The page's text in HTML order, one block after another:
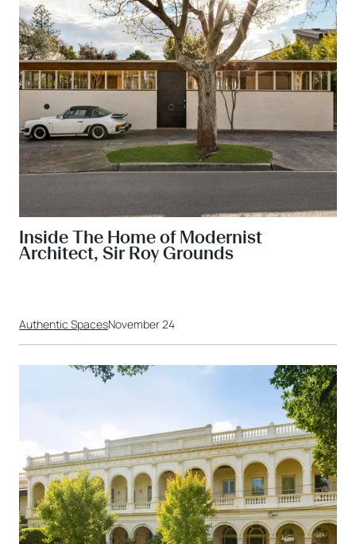
Inside The Home of Modernist
Architect, Sir Roy Grounds
Authentic SpacesNovember 24